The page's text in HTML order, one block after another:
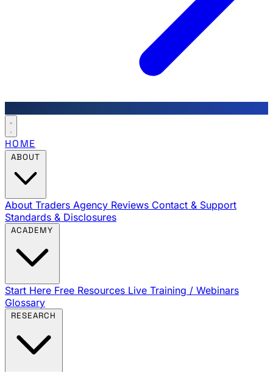
HOME
About Traders Agency Reviews Contact & Support
Standards & Disclosures
Start Here Free Resources Live Training / Webinars
Glossary